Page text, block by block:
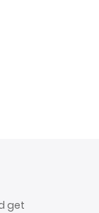
get